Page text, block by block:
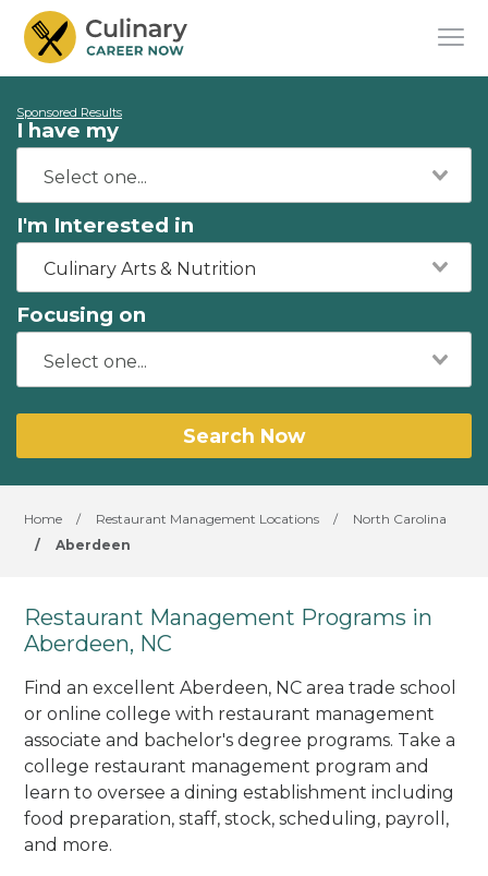
Sponsored Results
I have my
I'm Interested in
Culinary Arts & Nutrition
Focusing on
Search Now
Home / Restaurant Management Locations /
North Carolina
/
Aberdeen
Restaurant Management Programs in
Aberdeen, NC
Find an excellent Aberdeen, NC area trade school
or online college with restaurant management
associate and bachelor's degree programs. Take a
college restaurant management program and
learn to oversee a dining establishment including
food preparation, staff, stock, scheduling, payroll,
and more.